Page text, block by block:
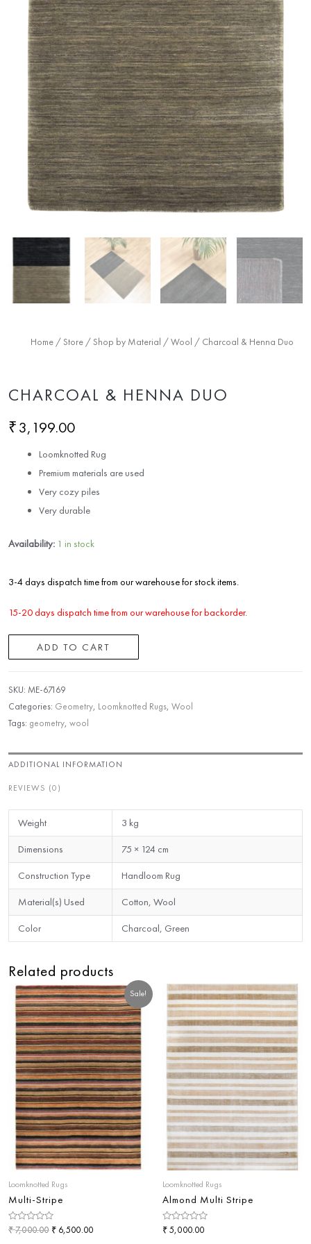
Home/ Store/ Shop by Material /Wool / Charcoal & Henna Duo
CHARCOAL & HENNA DUO
₹3,199.00
Loomknotted Rug
Premium materials are used
Very cozy piles
Very durable
Availability: 1 in stock
3-4 days dispatch time from our warehouse for stock items.
15-20 days dispatch time from our warehouse for backorder.
ADD TO CART
SKU: ME-67169
Categories: Geometry, Loomknotted Rugs, Wool
Tags: geometry, wool
ADDITIONAL INFORMATION
REVIEWS (0)
Weight 3 kg
Dimensions 75 × 124 cm
Construction Type Handloom Rug
Material(s) Used Cotton, Wool
Color Charcoal, Green
Related products
Sale!
Loomknotted Rugs
Multi-Stripe
Rated
0
₹7,000.00 ₹ 6,500.00
Loomknotted Rugs
Almond Multi Stripe
Rated
0
₹5,000.00